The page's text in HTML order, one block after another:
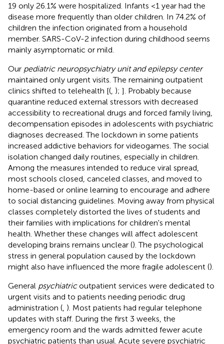
19 only 26.1% were hospitalized. Infants <1 year had the
disease more frequently than older children. In 74.2% of
children the infection originated from a household
member. SARS-CoV-2 infection during childhood seems
mainly asymptomatic or mild.
Our pediatric neuropsychiatry unit and epilepsy center
maintained only urgent visits. The remaining outpatient
clinics shifted to telehealth [( ); ]. Probably because
quarantine reduced external stressors with decreased
accessibility to recreational drugs and forced family living,
decompensation episodes in adolescents with psychiatric
diagnoses decreased. The lockdown in some patients
increased addictive behaviors for videogames. The social
isolation changed daily routines, especially in children.
Among the measures intended to reduce viral spread,
most schools closed, canceled classes, and moved to
home-based or online learning to encourage and adhere
to social distancing guidelines. Moving away from physical
classes completely distorted the lives of students and
their families with implications for children's mental
health. Whether these changes will affect adolescent
developing brains remains unclear (). The psychological
stress in general population caused by the lockdown
might also have influenced the more fragile adolescent ().
General psychiatricoutpatient services were dedicated to
urgent visits and to patients needing periodic drug
administration ( ). Most patients had regular telephone
updates with staff. During the first 3 weeks, the
emergency room and the wards admitted fewer acute
psychiatric patients than usual. Acute severe psychiatric